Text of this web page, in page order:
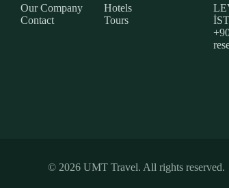
Our Company
Contact
Hotels
Tours
© 2026 UMT Travel. All rights reserved.